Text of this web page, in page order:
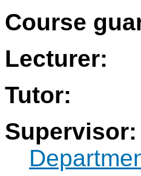
Course
Lecturer:
Tutor:
Supervisor: